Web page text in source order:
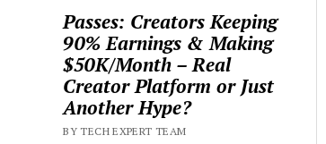
Passes: Creators Keeping
90% Earnings & Making
$50K/Month – Real
Creator Platform or Just
Another Hype?
BY TECH EXPERT TEAM